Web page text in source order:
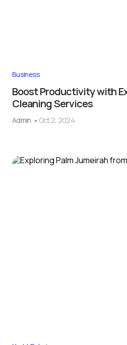
Business
Boost Productivity with
Cleaning Services
Admin Oct 2, 2024